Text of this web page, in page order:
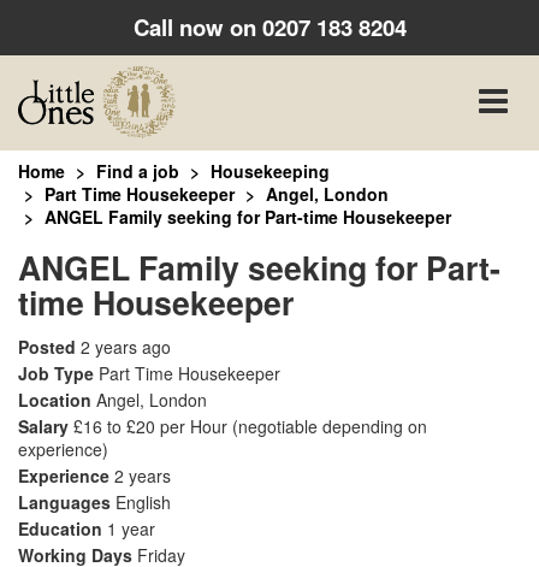
Call now on0207 183 8204
Toggle
Home Find a job
Housekeeping
Part Time Housekeeper
Angel, London
ANGEL Family seeking for Part-time Housekeeper
ANGEL Family seeking for Part-
time Housekeeper
Posted 2 years ago
Job Type Part Time Housekeeper
Location Angel, London
Salary £16 to £20 per Hour (negotiable depending on
experience)
Experience 2 years
Languages English
Education 1 year
Working Days Friday